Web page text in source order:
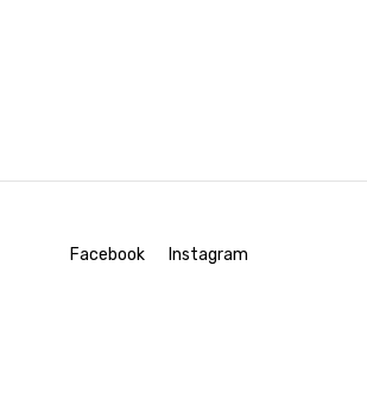
Facebook Instagram